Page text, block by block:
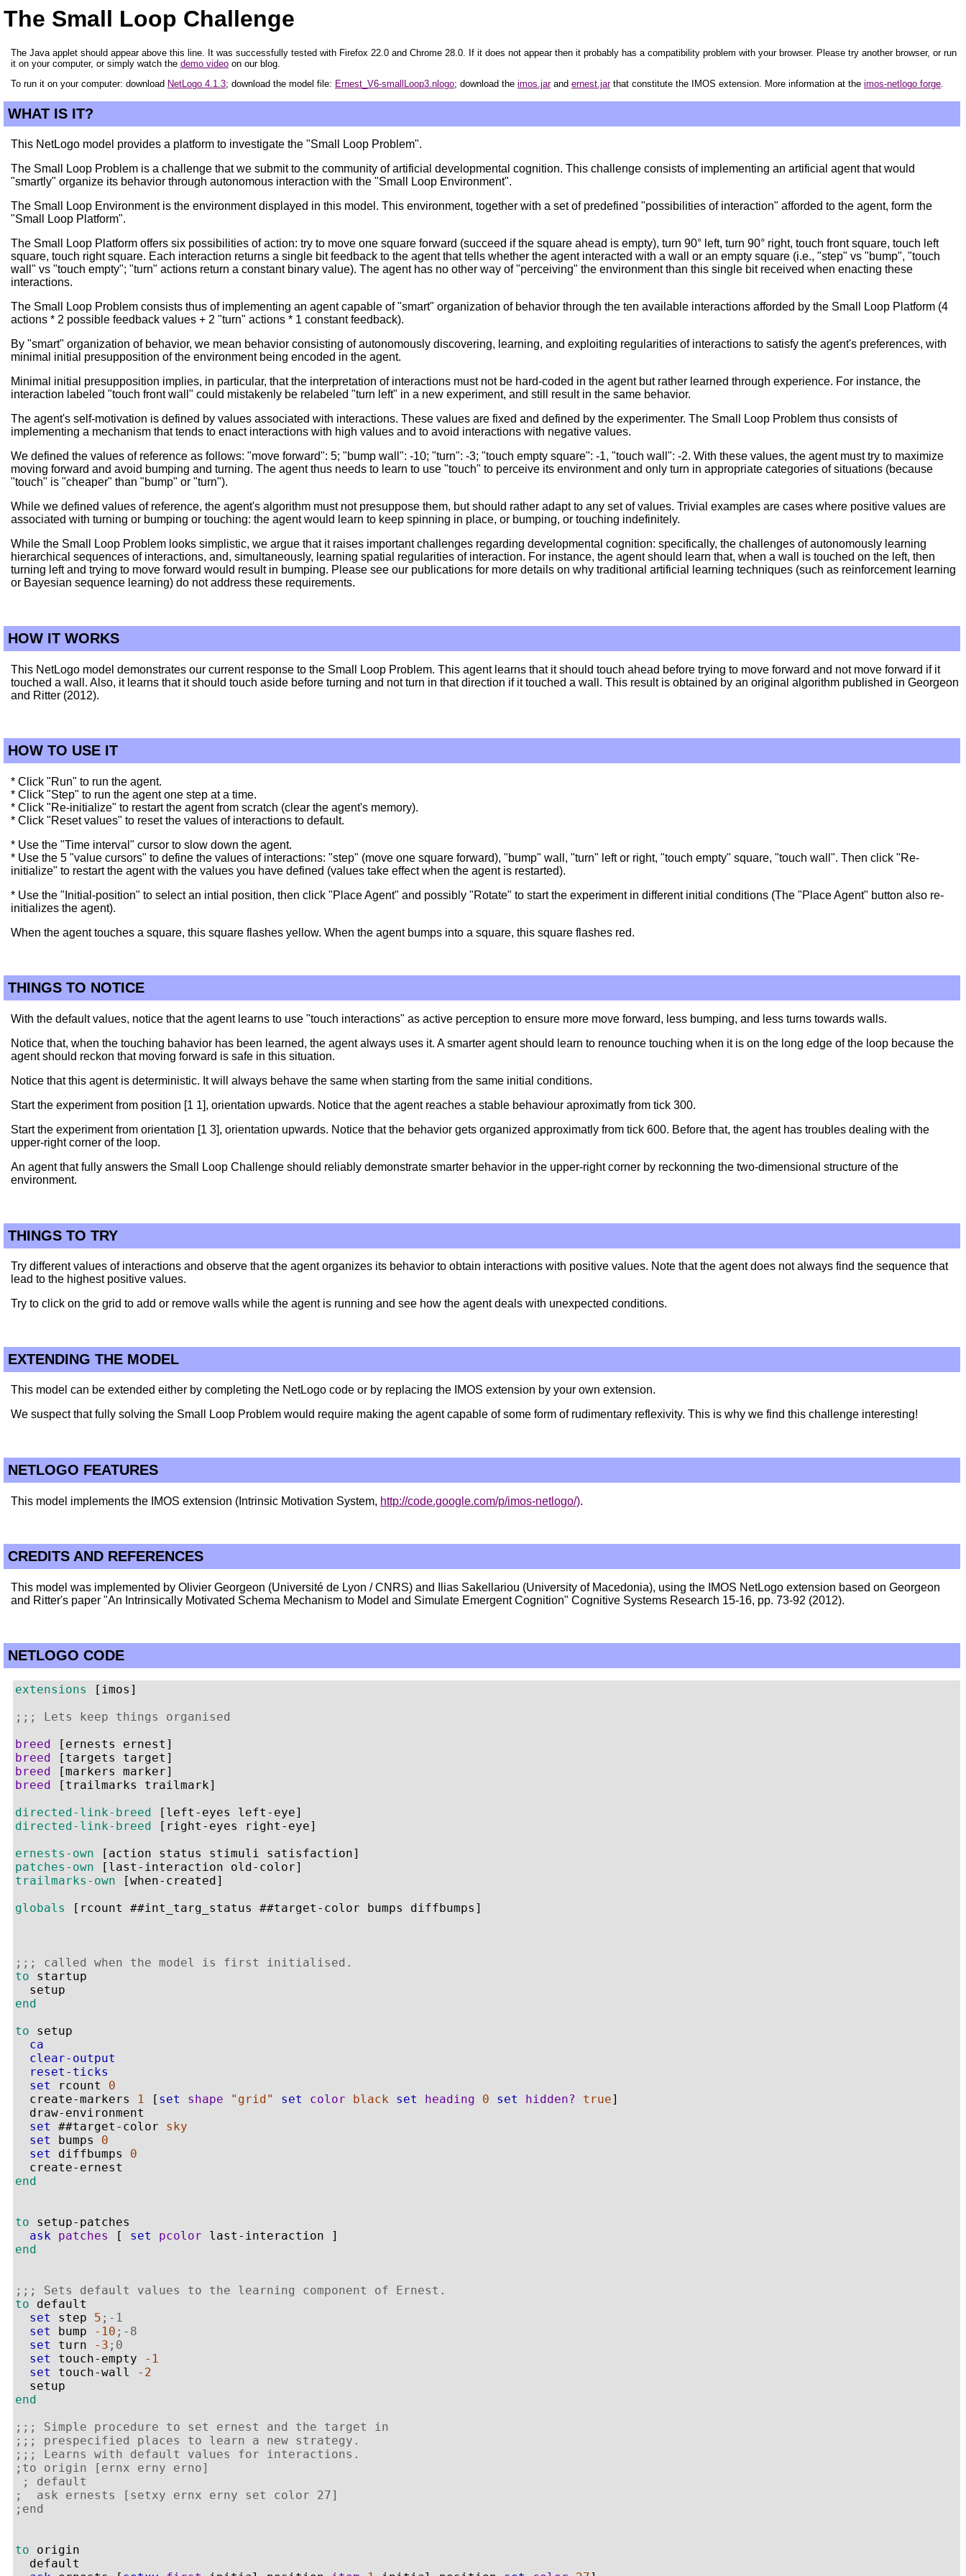
The Small Loop Challenge
The Java applet should appear above this line. It was successfully tested with Firefox 22.0 and Chrome 28.0. If it does not appear then it probably has a compatibility problem with your browser. Please try another browser, or run
it on your computer, or simply watch the demo video on our blog.
To run it on your computer: download NetLogo 4.1.3; download the model file: Ernest_V6-smallLoop3.nlogo; download the imos.jarand ernest.jarthat constitute the IMOS extension. More information at the imos-netlogo forge.
WHAT IS IT?
This NetLogo model provides a platform to investigate the "Small Loop Problem".
The Small Loop Problem is a challenge that we submit to the community of artificial developmental cognition. This challenge consists of implementing an artificial agent that would
"smartly" organize its behavior through autonomous interaction with the "Small Loop Environment".
The Small Loop Environment is the environment displayed in this model. This environment, together with a set of predefined "possibilities of interaction" afforded to the agent, form the
"Small Loop Platform".
The Small Loop Platform offers six possibilities of action: try to move one square forward (succeed if the square ahead is empty), turn 90° left, turn 90° right, touch front square, touch left
square, touch right square. Each interaction returns a single bit feedback to the agent that tells whether the agent interacted with a wall or an empty square (i.e., "step" vs "bump", "touch
wall" vs "touch empty"; "turn" actions return a constant binary value). The agent has no other way of "perceiving" the environment than this single bit received when enacting these
interactions.
The Small Loop Problem consists thus of implementing an agent capable of "smart" organization of behavior through the ten available interactions afforded by the Small Loop Platform (4
actions * 2 possible feedback values + 2 "turn" actions * 1 constant feedback).
By "smart" organization of behavior, we mean behavior consisting of autonomously discovering, learning, and exploiting regularities of interactions to satisfy the agent's preferences, with
minimal initial presupposition of the environment being encoded in the agent.
Minimal initial presupposition implies, in particular, that the interpretation of interactions must not be hard-coded in the agent but rather learned through experience. For instance, the
interaction labeled "touch front wall" could mistakenly be relabeled "turn left" in a new experiment, and still result in the same behavior.
The agent's self-motivation is defined by values associated with interactions. These values are fixed and defined by the experimenter. The Small Loop Problem thus consists of
implementing a mechanism that tends to enact interactions with high values and to avoid interactions with negative values.
We defined the values of reference as follows: "move forward": 5; "bump wall": -10; "turn": -3; "touch empty square": -1, "touch wall": -2. With these values, the agent must try to maximize
moving forward and avoid bumping and turning. The agent thus needs to learn to use "touch" to perceive its environment and only turn in appropriate categories of situations (because
"touch" is "cheaper" than "bump" or "turn").
While we defined values of reference, the agent's algorithm must not presuppose them, but should rather adapt to any set of values. Trivial examples are cases where positive values are
associated with turning or bumping or touching: the agent would learn to keep spinning in place, or bumping, or touching indefinitely.
While the Small Loop Problem looks simplistic, we argue that it raises important challenges regarding developmental cognition: specifically, the challenges of autonomously learning
hierarchical sequences of interactions, and, simultaneously, learning spatial regularities of interaction. For instance, the agent should learn that, when a wall is touched on the left, then
turning left and trying to move forward would result in bumping. Please see our publications for more details on why traditional artificial learning techniques (such as reinforcement learning
or Bayesian sequence learning) do not address these requirements.
HOW IT WORKS
This NetLogo model demonstrates our current response to the Small Loop Problem. This agent learns that it should touch ahead before trying to move forward and not move forward if it
touched a wall. Also, it learns that it should touch aside before turning and not turn in that direction if it touched a wall. This result is obtained by an original algorithm published in Georgeon
and Ritter (2012).
HOW TO USE IT
* Click "Run" to run the agent.
* Click "Step" to run the agent one step at a time.
* Click "Re-initialize" to restart the agent from scratch (clear the agent's memory).
* Click "Reset values" to reset the values of interactions to default.
* Use the "Time interval" cursor to slow down the agent.
* Use the 5 "value cursors" to define the values of interactions: "step" (move one square forward), "bump" wall, "turn" left or right, "touch empty" square, "touch wall". Then click "Re-
initialize" to restart the agent with the values you have defined (values take effect when the agent is restarted).
* Use the "Initial-position" to select an intial position, then click "Place Agent" and possibly "Rotate" to start the experiment in different initial conditions (The "Place Agent" button also re-
initializes the agent).
When the agent touches a square, this square flashes yellow. When the agent bumps into a square, this square flashes red.
THINGS TO NOTICE
With the default values, notice that the agent learns to use "touch interactions" as active perception to ensure more move forward, less bumping, and less turns towards walls.
Notice that, when the touching bahavior has been learned, the agent always uses it. A smarter agent should learn to renounce touching when it is on the long edge of the loop because the
agent should reckon that moving forward is safe in this situation.
Notice that this agent is deterministic. It will always behave the same when starting from the same initial conditions.
Start the experiment from position [1 1], orientation upwards. Notice that the agent reaches a stable behaviour aproximatly from tick 300.
Start the experiment from orientation [1 3], orientation upwards. Notice that the behavior gets organized approximatly from tick 600. Before that, the agent has troubles dealing with the
upper-right corner of the loop.
An agent that fully answers the Small Loop Challenge should reliably demonstrate smarter behavior in the upper-right corner by reckonning the two-dimensional structure of the
environment.
THINGS TO TRY
Try different values of interactions and observe that the agent organizes its behavior to obtain interactions with positive values. Note that the agent does not always find the sequence that
lead to the highest positive values.
Try to click on the grid to add or remove walls while the agent is running and see how the agent deals with unexpected conditions.
EXTENDING THE MODEL
This model can be extended either by completing the NetLogo code or by replacing the IMOS extension by your own extension.
We suspect that fully solving the Small Loop Problem would require making the agent capable of some form of rudimentary reflexivity. This is why we find this challenge interesting!
NETLOGO FEATURES
This model implements the IMOS extension (Intrinsic Motivation System, http://code.google.com/p/imos-netlogo/).
CREDITS AND REFERENCES
This model was implemented by Olivier Georgeon (Université de Lyon / CNRS) and Ilias Sakellariou (University of Macedonia), using the IMOS NetLogo extension based on Georgeon
and Ritter's paper "An Intrinsically Motivated Schema Mechanism to Model and Simulate Emergent Cognition" Cognitive Systems Research 15-16, pp. 73-92 (2012).
NETLOGO CODE
extensions
[imos]
;;; Lets keep things organised
breed
breed
breed
breed [trailmarks trailmark]
directed-link-breed
directed-link-breed [right-eyes right-eye]
ernests-own
patches-own
trailmarks-own [when-created]
globals
[rcount ##int_targ_status ##target-color bumps diffbumps]
;;; called when the model is first initialised.
to startup
end
to setup
ca
clear-output
reset-ticks
set
rcount 0
  create-markers
1 [ set shape "grid" set color black set heading 0 set hidden? true]
  draw-environment
set
##target-color sky
set
bumps 0
set
diffbumps 0
end
to setup-patches
ask patches [ set pcolor
end
;;; Sets default values to the learning component of Ernest.
to default
set
step 5 ;-1
set
bump -10 ;-8
set
turn -3 ;0
set
touch-empty
-1
set
touch-wall
-2
end
;;; Simple procedure to set ernest and the target in
;;; prespecified places to learn a new strategy.
;;; Learns with default values for interactions.
;to origin [ernx erny erno]
; default
;  ask ernests [setxy ernx erny set color 27]
;end
to origin
  default